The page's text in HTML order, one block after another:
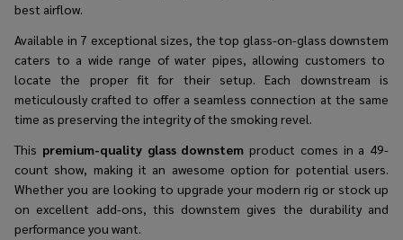
best airflow.
Available in 7 exceptional sizes, the top glass-on-glass downstem
caters to a wide range of water pipes, allowing customers to
locate the proper fit for their setup. Each downstream is
meticulously crafted to offer a seamless connection at the same
time as preserving the integrity of the smoking revel.
This premium-quality glass downstem product comes in a 49-
count show, making it an awesome option for potential users.
Whether you are looking to upgrade your modern rig or stock up
on excellent add-ons, this downstem gives the durability and
performance you want.